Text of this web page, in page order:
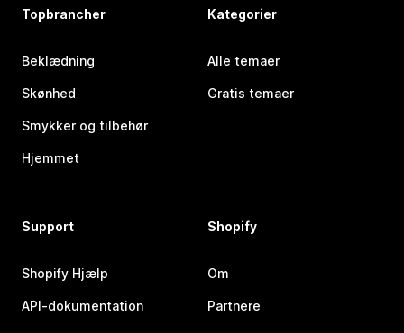
Topbrancher
Beklædning
Skønhed
Smykker og tilbehør
Hjemmet
Kategorier
Alle temaer
Gratis temaer
Support
Shopify Hjælp
API-dokumentation
Shopify
Om
Partnere